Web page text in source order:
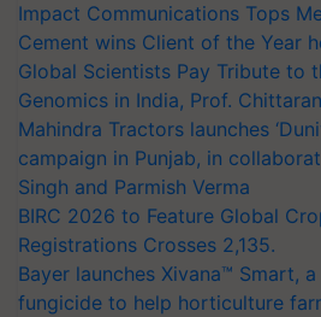
Impact Communications Tops
Cement wins Client of the Year
Global Scientists Pay Tribute to
Genomics in India, Prof.
Mahindra Tractors launches
campaign in Punjab, in
Singh and Parmish Verma
BIRC 2026 to Feature Global
Registrations Crosses 2,135.
Bayer launches Xivana™ Smart,
fungicide to help horticulture